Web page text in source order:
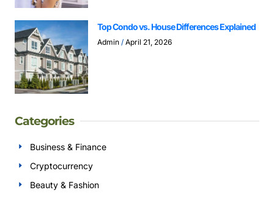
Top Condo vs. House Differences Explained
Admin April 21, 2026
Categories
Business & Finance
Cryptocurrency
Beauty & Fashion